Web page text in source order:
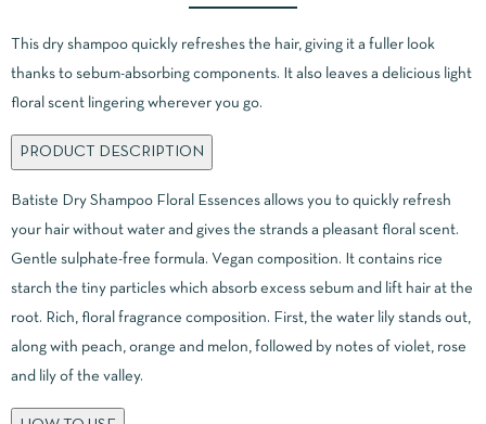
This dry shampoo quickly refreshes the hair, giving it a fuller look
thanks to sebum-absorbing components. It also leaves a delicious light
floral scent lingering wherever you go.
PRODUCT DESCRIPTION
Batiste Dry Shampoo Floral Essences allows you to quickly refresh
your hair without water and gives the strands a pleasant floral scent.
Gentle sulphate-free formula. Vegan composition. It contains rice
starch the tiny particles which absorb excess sebum and lift hair at the
root. Rich, floral fragrance composition. First, the water lily stands out,
along with peach, orange and melon, followed by notes of violet, rose
and lily of the valley.